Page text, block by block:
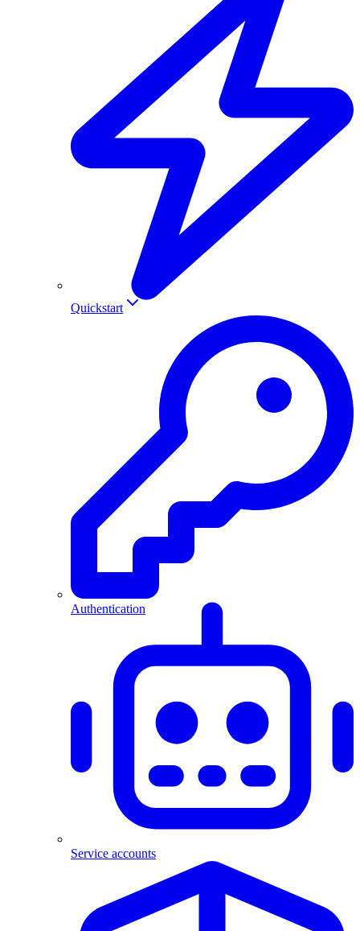
Quickstart
Authentication
Service accounts